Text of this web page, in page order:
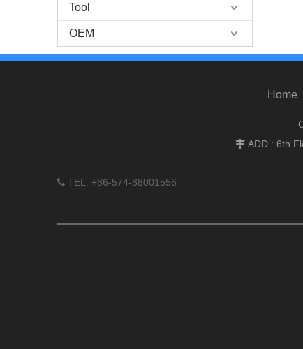
Tool
OEM
Home
 ADD : 6th
 TEL: +86-574-88001556